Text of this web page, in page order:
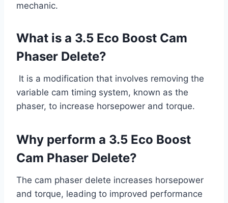
mechanic.
What is a 3.5 Eco Boost Cam
Phaser Delete?
It is a modification that involves removing the
variable cam timing system, known as the
phaser, to increase horsepower and torque.
Why perform a 3.5 Eco Boost
Cam Phaser Delete?
The cam phaser delete increases horsepower
and torque, leading to improved performance